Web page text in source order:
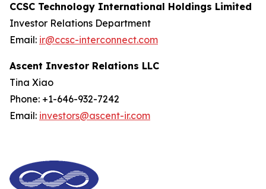
CCSC Technology International Holdings Limited
Investor Relations Department
Email: ir@ccsc-interconnect.com
Ascent Investor Relations LLC
Tina Xiao
Phone: +1-646-932-7242
Email: investors@ascent-ir.com